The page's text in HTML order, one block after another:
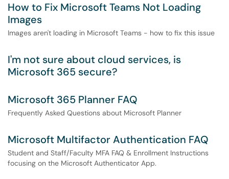
How to Fix Microsoft Teams Not Loading
Images
Images aren't loading in Microsoft Teams - how to fix this issue
I'm not sure about cloud services, is
Microsoft 365 secure?
Microsoft 365 Planner FAQ
Frequently Asked Questions about Microsoft Planner
Microsoft Multifactor Authentication FAQ
Student and Staff/Faculty MFA FAQ & Enrollment Instructions
focusing on the Microsoft Authenticator App.